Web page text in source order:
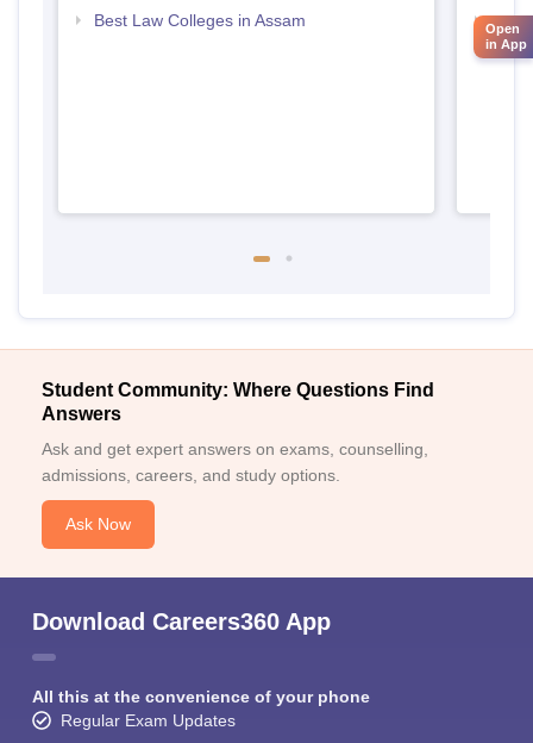
Best Law Colleges in Assam
Top
Student Community: Where Questions Find
Answers
Ask and get expert answers on exams, counselling,
admissions, careers, and study options.
Ask Now
Download Careers360 App
All this at the convenience of your phone
Regular Exam Updates
Open
in App